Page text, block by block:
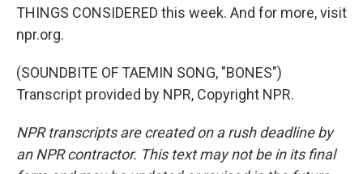
THINGS CONSIDERED this week. And for more, visit
npr.org.
(SOUNDBITE OF TAEMIN SONG, "BONES")
Transcript provided by NPR, Copyright NPR.
NPR transcripts are created on a rush deadline by
an NPR contractor. This text may not be in its final